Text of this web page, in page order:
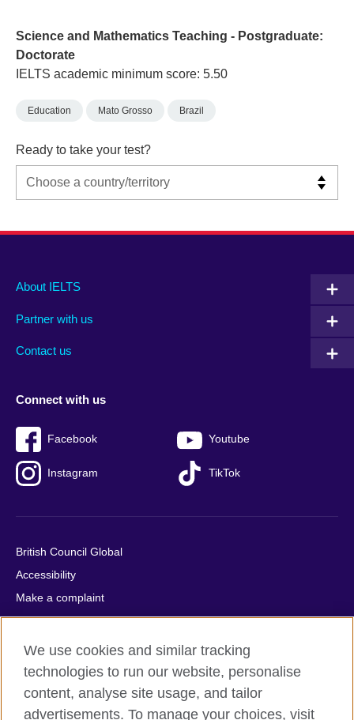
Science and Mathematics Teaching - Postgraduate:
Doctorate
IELTS academic minimum score: 5.50
Education Mato Grosso Brazil
Ready to take your test?
Main
footer
About IELTS
Partner with us
Contact us
Social
menu
Connect with us
Facebook Youtube
Instagram TikTok
Auxiliary
British Council Global
Accessibility
Make a complaint
Privacy
Cookies
Terms of use
Press office
Sitemap
We use cookies and similar tracking
technologies to run our website, personalise
content, analyse site usage, and tailor
advertisements. To manage your choices, visit